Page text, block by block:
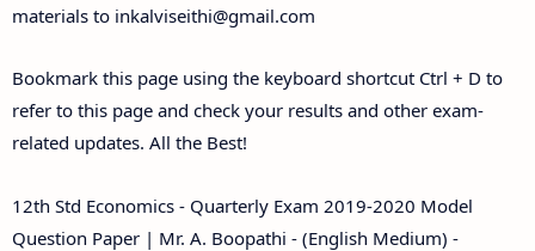
materials to inkalviseithi@gmail.com
Bookmark this page using the keyboard shortcut Ctrl + D to
refer to this page and check your results and other exam-
related updates. All the Best!
12th Std Economics - Quarterly Exam 2019-2020 Model
Question Paper | Mr. A. Boopathi - (English Medium) -